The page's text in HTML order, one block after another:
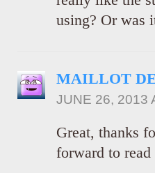
using? Or was
MAILLOT
JUNE 26, 2013
Great, thanks
forward to read